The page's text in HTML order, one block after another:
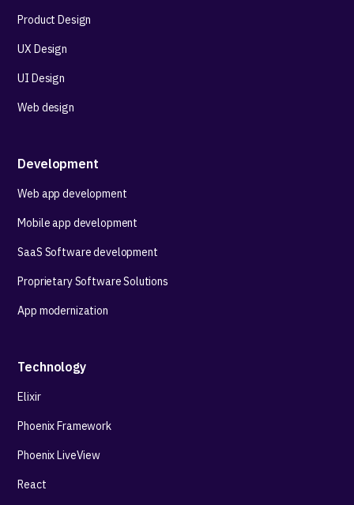
Product Design
UX Design
UI Design
Web design
Development
Web app development
Mobile app development
SaaS Software development
Proprietary Software Solutions
App modernization
Technology
Elixir
Phoenix Framework
Phoenix LiveView
React